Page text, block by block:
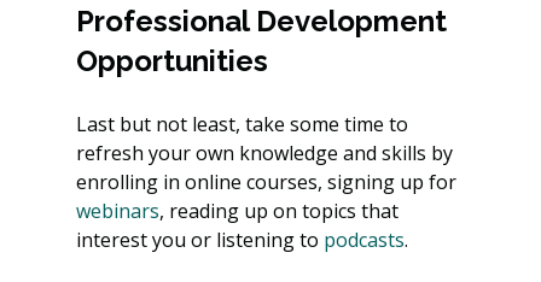
Professional Development
Opportunities
Last but not least, take some time to
refresh your own knowledge and skills by
enrolling in online courses, signing up for
webinars, reading up on topics that
interest you or listening to podcasts.